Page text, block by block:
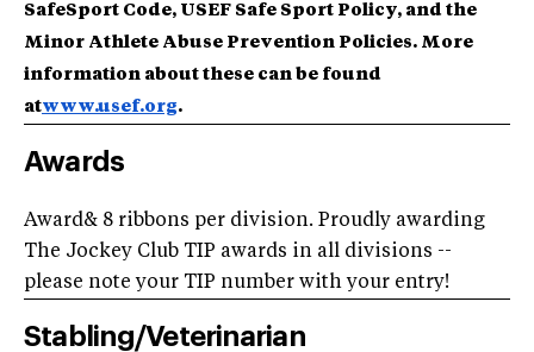
SafeSport Code, USEF Safe Sport Policy, and the
Minor Athlete Abuse Prevention Policies. More
information about these can be found
atwww.usef.org.
Awards
Award& 8 ribbons per division. Proudly awarding
The Jockey Club TIP awards in all divisions --
please note your TIP number with your entry!
Stabling/Veterinarian